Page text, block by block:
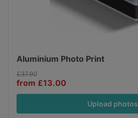
Aluminium Photo Print
£37.90
from £13.00
Upload photos